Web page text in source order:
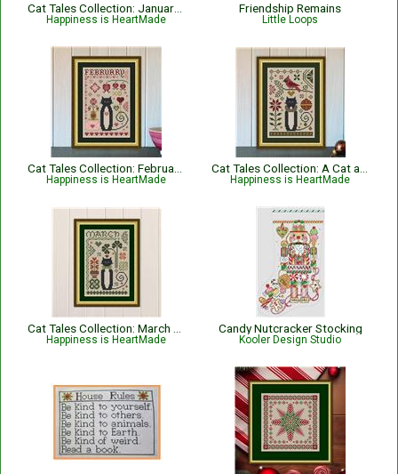
Happiness is HeartMade
Friendship Remains
Little Loops
Happiness is HeartMade Happiness is HeartMade
Happiness is HeartMade
Candy Nutcracker Stocking
Kooler Design Studio